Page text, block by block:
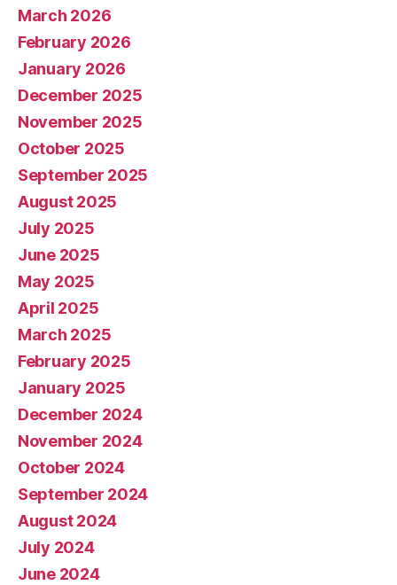
March 2026
February 2026
January 2026
December 2025
November 2025
October 2025
September 2025
August 2025
July 2025
June 2025
May 2025
April 2025
March 2025
February 2025
January 2025
December 2024
November 2024
October 2024
September 2024
August 2024
July 2024
June 2024